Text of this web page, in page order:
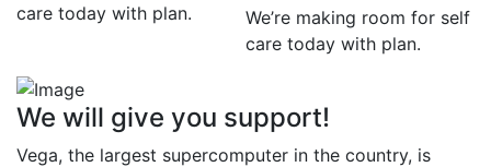
care today with plan.
We’re making room for self
care today with plan.
We will give you support!
Vega, the largest supercomputer in the country, is